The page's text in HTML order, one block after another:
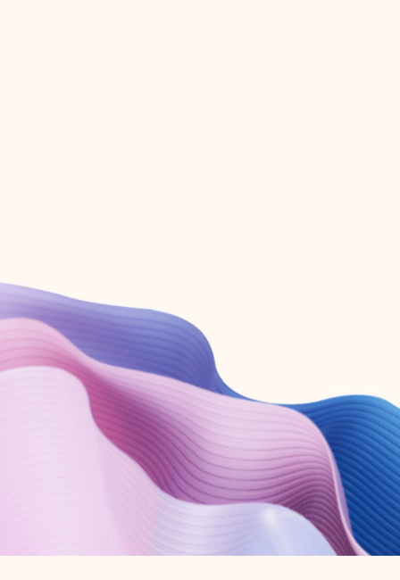
Create account
Try Microsoft 365
Get the best Outlook experience with a Microsoft 365 subscription.